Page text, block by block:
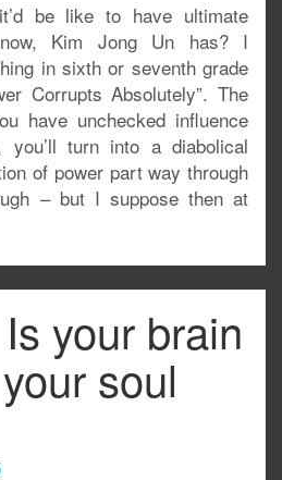
be like to have ultimate
Kim Jong Un has? I
in sixth or seventh grade
Corrupts Absolutely”. The
have unchecked influence
you’ll turn into a diabolical
of power part way through
– but I suppose then at
your brain
soul